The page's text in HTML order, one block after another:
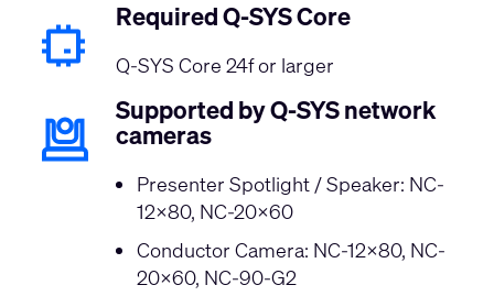
Required Q-SYS Core
Q-SYS Core 24f or larger
Supported by Q-SYS network
cameras
Presenter Spotlight / Speaker: NC-
12x80, NC-20x60
Conductor Camera: NC-12x80, NC-
20x60, NC-90-G2